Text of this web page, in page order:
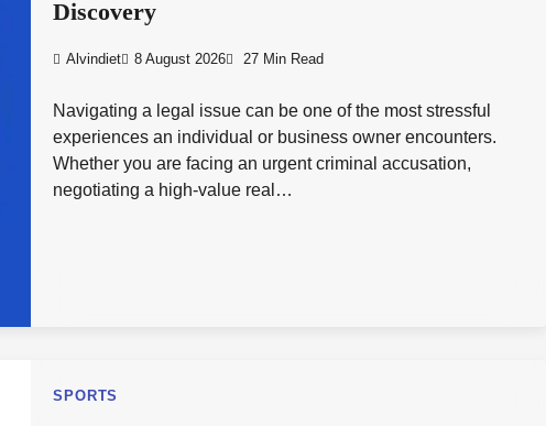
Discovery
Alvindiet 8 August 2026 27 Min Read
Navigating a legal issue can be one of the most stressful
experiences an individual or business owner encounters.
Whether you are facing an urgent criminal accusation,
negotiating a high-value real…
SPORTS